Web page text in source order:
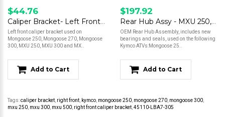
$44.76
Caliper Bracket- Left Front- Mongoose 250/ Mongoose 270/ Mongoose 300/ MXU 250/ MXU 300/ MXU 500
Left front caliper bracket used on
Mongoose 250, Mongoose 270, Mongoose
300, MXU 250, MXU 300 and MX..
Add to Cart
$197.92
Rear Hub Assy - MXU 250, Mongoose 250/300
OEM Rear Hub Assembly, includes new
bearings and seals, used on the following
Kymco ATVs:Mongoose 25..
Add to Cart
Tags:caliper bracket, right front, kymco, mongoose 250, mongoose 270, mongoose 300,
mxu 250, mxu 300, mxu 500, right front caliper bracket,45110-LBA7-305